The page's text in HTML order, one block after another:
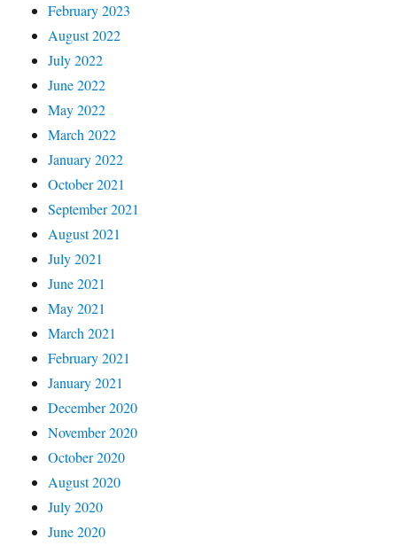
February 2023
August 2022
July 2022
June 2022
May 2022
March 2022
January 2022
October 2021
September 2021
August 2021
July 2021
June 2021
May 2021
March 2021
February 2021
January 2021
December 2020
November 2020
October 2020
August 2020
July 2020
June 2020